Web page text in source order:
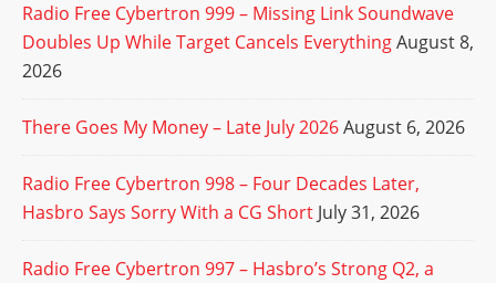
Radio Free Cybertron 999 – Missing Link Soundwave
Doubles Up While Target Cancels EverythingAugust 8,
2026
There Goes My Money – Late July 2026August 6, 2026
Radio Free Cybertron 998 – Four Decades Later,
Hasbro Says Sorry With a CG Short July 31, 2026
Radio Free Cybertron 997 – Hasbro’s Strong Q2, a